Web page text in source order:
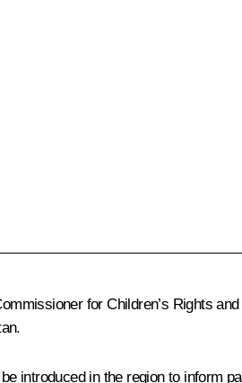
for Children’s Rights
introduced in the region to inform